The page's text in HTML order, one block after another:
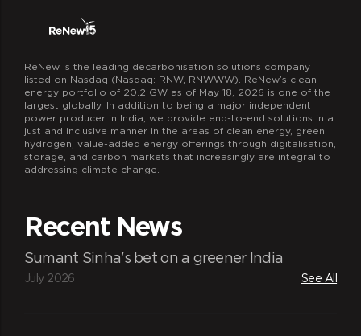
ReNew is the leading decarbonisation solutions company
listed on Nasdaq (Nasdaq: RNW, RNWWW). ReNew’s clean
energy portfolio of 20.2 GW as of May 18, 2026 is one of the
largest globally. In addition to being a major independent
power producer in India, we provide end-to-end solutions in a
just and inclusive manner in the areas of clean energy, green
hydrogen, value-added energy offerings through digitalisation,
storage, and carbon markets that increasingly are integral to
addressing climate change.
Recent News
Sumant Sinha's bet on a greener India
July 2026 See All